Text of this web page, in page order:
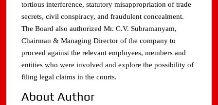
tortious interference, statutory misappropriation of trade
secrets, civil conspiracy, and fraudulent concealment.
The Board also authorized Mr. C.V. Subramanyam,
Chairman & Managing Director of the company to
proceed against the relevant employees, members and
entities who were involved and explore the possibility of
filing legal claims in the courts.
About Author